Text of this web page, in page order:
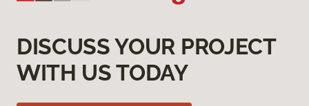
DISCUSS YOUR PROJECT
WITH US TODAY